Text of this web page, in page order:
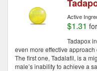
Active
$1.31
Tadapox
even more effective
The first one, Tadalafil, is a
male’s inability to achieve a